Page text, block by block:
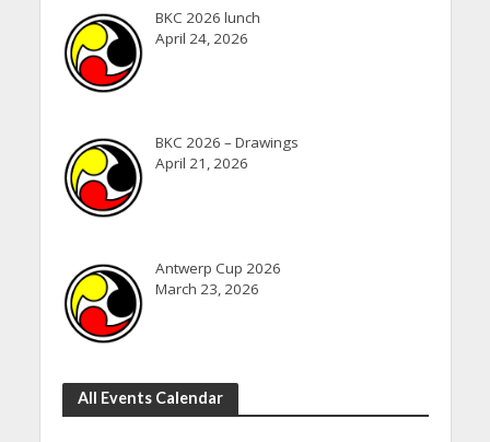
BKC 2026 lunch
April 24, 2026
BKC 2026 – Drawings
April 21, 2026
Antwerp Cup 2026
March 23, 2026
All Events Calendar